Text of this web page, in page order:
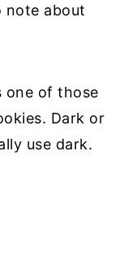
note about
of those
Dark or
use dark.